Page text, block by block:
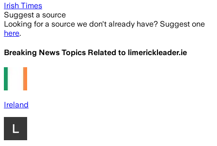
Irish Times
Suggest a source
Looking for a source we don't already have? Suggest one
here.
Breaking News Topics Related to limerickleader.ie
Ireland